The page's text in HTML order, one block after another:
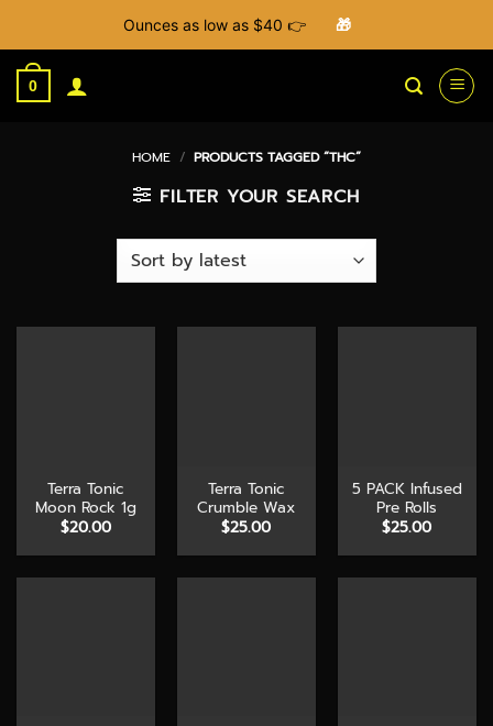
Ounces as low as $40 👉 🎁
Skip
0
HOME / PRODUCTS TAGGED “THC”
FILTER YOUR SEARCH
Terra Tonic
Moon Rock 1g
$20.00
Terra Tonic
Crumble Wax
$25.00
5 PACK Infused
Pre Rolls
$25.00